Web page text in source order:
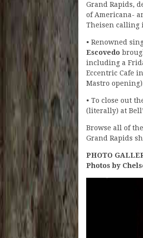
Grand Rapids,
of Americana-
Theisen calling
• Renowned
Escovedo
including a
Eccentric Cafe
Mastro
• To close out
(literally) at
Browse all of
Grand Rapids
PHOTO
Photos by